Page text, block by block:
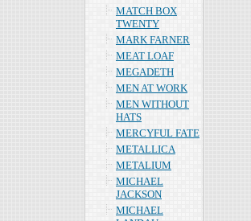
MATCH BOX
TWENTY
MARK FARNER
MEAT LOAF
MEGADETH
MEN AT WORK
MEN WITHOUT
HATS
MERCYFUL FATE
METALLICA
METALIUM
MICHAEL
JACKSON
MICHAEL